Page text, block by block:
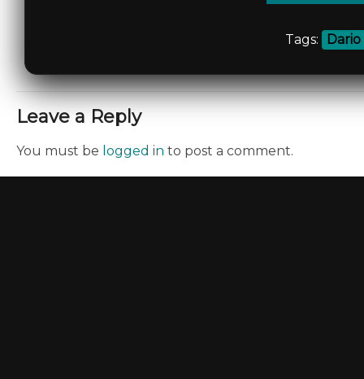
Tags:
Leave a Reply
You must be logged in to post a comment.